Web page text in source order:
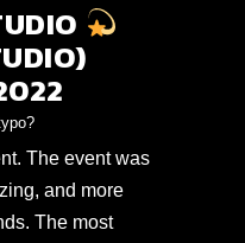
The event was
and more
The most